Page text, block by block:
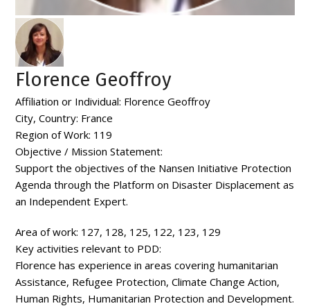
Florence Geoffroy
Affiliation or Individual: Florence Geoffroy
City, Country: France
Region of Work: 119
Objective / Mission Statement:
Support the objectives of the Nansen Initiative Protection
Agenda through the Platform on Disaster Displacement as
an Independent Expert.
Area of work: 127, 128, 125, 122, 123, 129
Key activities relevant to PDD:
Florence has experience in areas covering humanitarian
Assistance, Refugee Protection, Climate Change Action,
Human Rights, Humanitarian Protection and Development.